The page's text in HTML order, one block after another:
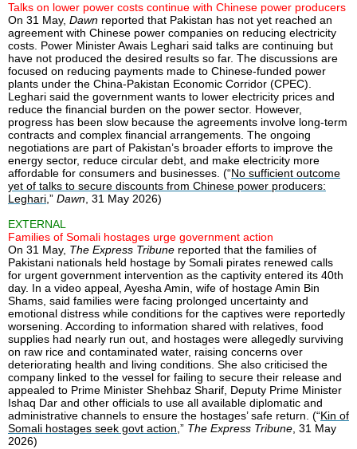
Talks on lower power costs continue with Chinese power producers
On 31 May, Dawn reported that Pakistan has not yet reached an
agreement with Chinese power companies on reducing electricity
costs. Power Minister Awais Leghari said talks are continuing but
have not produced the desired results so far. The discussions are
focused on reducing payments made to Chinese-funded power
plants under the China-Pakistan Economic Corridor (CPEC).
Leghari said the government wants to lower electricity prices and
reduce the financial burden on the power sector. However,
progress has been slow because the agreements involve long-term
contracts and complex financial arrangements. The ongoing
negotiations are part of Pakistan’s broader efforts to improve the
energy sector, reduce circular debt, and make electricity more
affordable for consumers and businesses. (“No sufficient outcome
yet of talks to secure discounts from Chinese power producers:
Leghari,” Dawn, 31 May 2026)
EXTERNAL
Families of Somali hostages urge government action
On 31 May, The Express Tribune reported that the families of
Pakistani nationals held hostage by Somali pirates renewed calls
for urgent government intervention as the captivity entered its 40th
day. In a video appeal, Ayesha Amin, wife of hostage Amin Bin
Shams, said families were facing prolonged uncertainty and
emotional distress while conditions for the captives were reportedly
worsening. According to information shared with relatives, food
supplies had nearly run out, and hostages were allegedly surviving
on raw rice and contaminated water, raising concerns over
deteriorating health and living conditions. She also criticised the
company linked to the vessel for failing to secure their release and
appealed to Prime Minister Shehbaz Sharif, Deputy Prime Minister
Ishaq Dar and other officials to use all available diplomatic and
administrative channels to ensure the hostages’ safe return. (“Kin of
Somali hostages seek govt action,” The Express Tribune, 31 May
2026)